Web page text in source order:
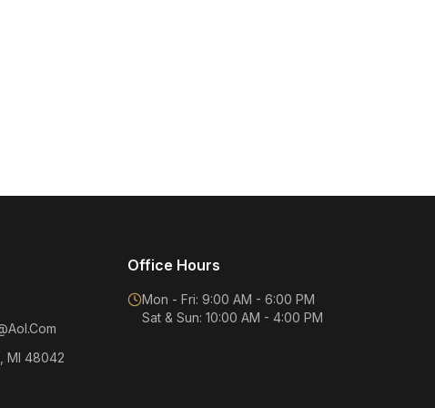
MI 48042
Office Hours
Mon - Fri: 9:00 AM - 6:00 PM
Sat & Sun: 10:00 AM - 4:00 PM